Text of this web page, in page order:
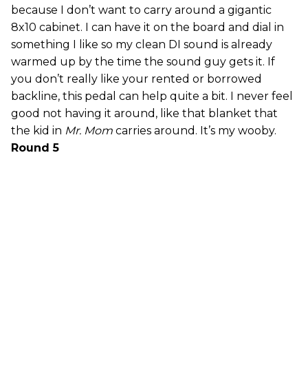
because I don’t want to carry around a gigantic
8x10 cabinet. I can have it on the board and dial in
something I like so my clean DI sound is already
warmed up by the time the sound guy gets it. If
you don’t really like your rented or borrowed
backline, this pedal can help quite a bit. I never feel
good not having it around, like that blanket that
the kid in Mr. Mom carries around. It’s my wooby.
Round 5